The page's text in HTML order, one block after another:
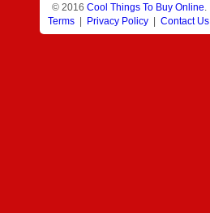
© 2016 Cool Things To Buy Online.
Terms | Privacy Policy | Contact Us